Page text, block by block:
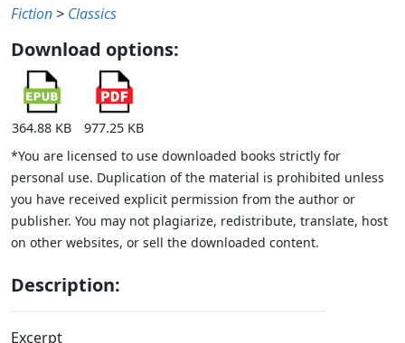
Fiction > Classics
Download options:
364.88 KB
977.25 KB
*You are licensed to use downloaded books strictly for
personal use. Duplication of the material is prohibited unless
you have received explicit permission from the author or
publisher. You may not plagiarize, redistribute, translate, host
on other websites, or sell the downloaded content.
Description:
Excerpt